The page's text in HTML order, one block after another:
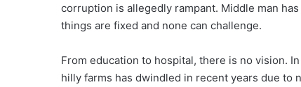
corruption is allegedly rampant. Middle man
things are fixed and none can challenge.
From education to hospital, there is no vision.
hilly farms has dwindled in recent years due to